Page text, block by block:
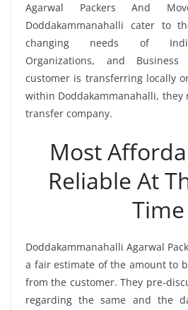
Agarwal Packers And
Doddakammanahalli cater to
changing needs of
Organizations, and
customer is transferring locally
within Doddakammanahalli, they
transfer company.
Most
Reliable At
Time
Doddakammanahalli Agarwal
a fair estimate of the amount to
from the customer. They pre-
regarding the same and the